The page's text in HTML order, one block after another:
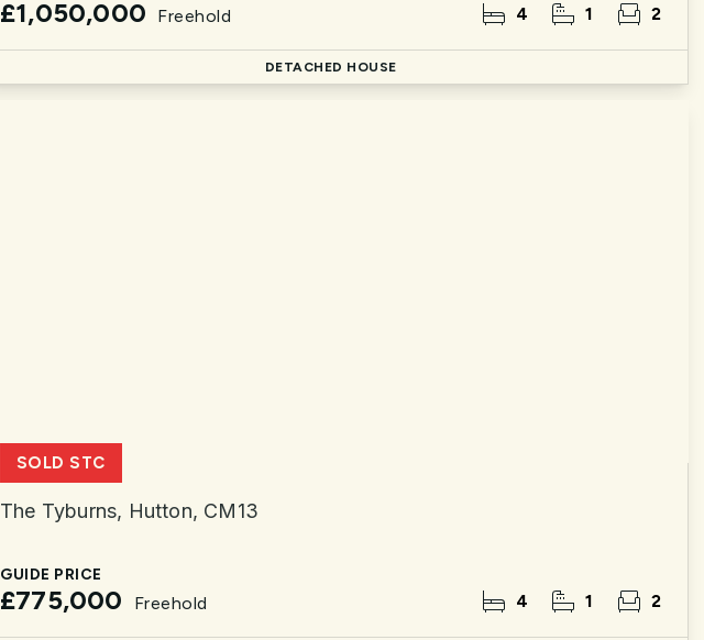
£1,050,000 Freehold 4 1 2
DETACHED HOUSE
The Tyburns, Hutton, CM13
GUIDE PRICE
£775,000 Freehold 4 1 2
SOLD STC